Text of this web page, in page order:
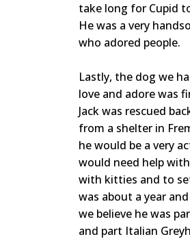
take long for Cupid
He was a very
who adored people.
Lastly, the dog we
love and adore was
Jack was rescued
from a shelter in
he would be a very
would need help
with kitties and to
was about a year
we believe he was
and part Italian